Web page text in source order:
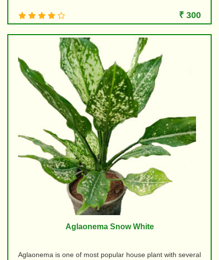
₹ 300
Aglaonema Snow White
Aglaonema is one of most popular house plant with several